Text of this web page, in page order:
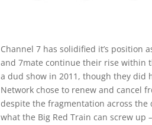
Channel 7 has solidified it’s position
and 7mate continue their rise within
a dud show in 2011, though they did
Network chose to renew and cancel
despite the fragmentation across
what the Big Red Train can screw up